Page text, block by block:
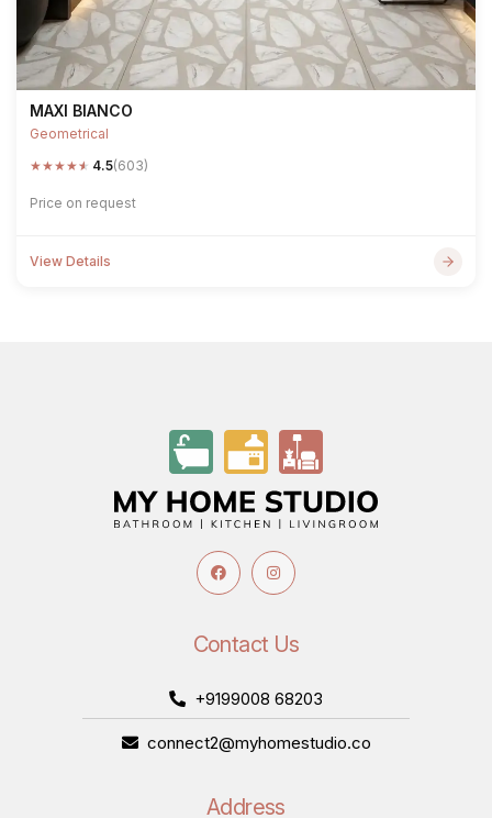
MAXI BIANCO
Geometrical
★★★★★ 4.5(603)
Price on request
View Details
Contact Us
+9199008 68203
connect2@myhomestudio.co
Address